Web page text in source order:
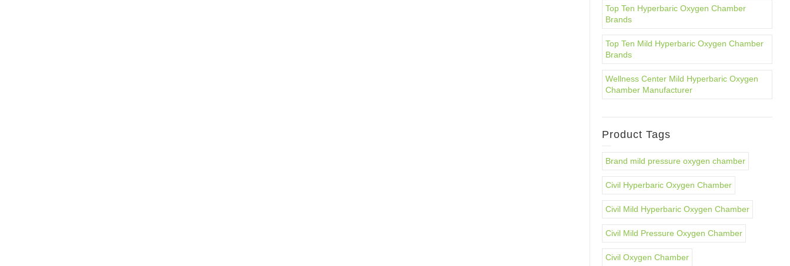
Top Ten Hyperbaric Oxygen Chamber
Brands
Top Ten Mild Hyperbaric Oxygen Chamber
Brands
Wellness Center Mild Hyperbaric Oxygen
Chamber Manufacturer
Product Tags
Brand mild pressure oxygen chamber
Civil Hyperbaric Oxygen Chamber
Civil Mild Hyperbaric Oxygen Chamber
Civil Mild Pressure Oxygen Chamber
Civil Oxygen Chamber